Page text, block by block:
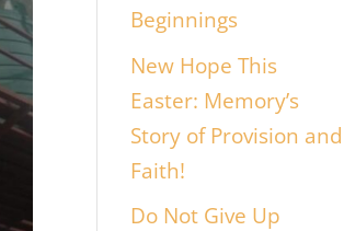
Beginnings
New Hope This
Easter: Memory’s
Story of Provision and
Faith!
Do Not Give Up